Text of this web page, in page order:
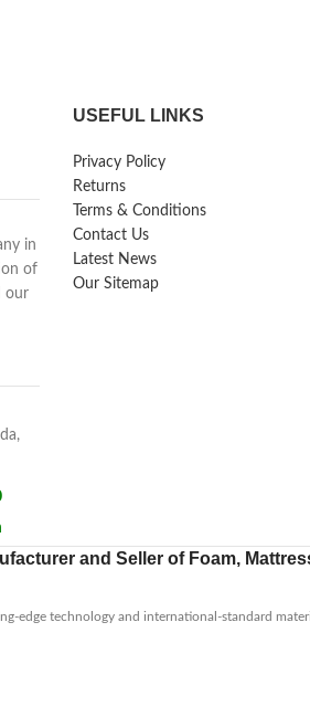
in
of
our
USEFUL LINKS
Privacy Policy
Returns
Terms & Conditions
Contact Us
Latest News
Our Sitemap
and Seller of Foam,
edge technology and international-standard